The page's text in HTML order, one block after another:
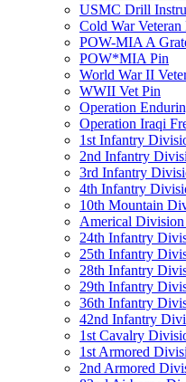
USMC Drill
Cold War Veteran
POW-MIA A
POW*MIA Pin
World War II
WWII Vet Pin
Operation
Operation Iraqi
1st Infantry
2nd Infantry
3rd Infantry
4th Infantry
10th Mountain
Americal Division
24th Infantry
25th Infantry
28th Infantry
29th Infantry
36th Infantry
42nd Infantry
1st Cavalry
1st Armored
2nd Armored